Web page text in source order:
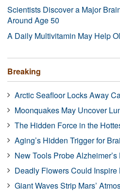
Scientists Discover a Major
Around Age 50
A Daily Multivitamin May Help
Breaking
Arctic Seafloor Locks Away
Moonquakes May Uncover
The Hidden Force in the
Aging’s Hidden Trigger for
New Tools Probe
Deadly Flowers Could
Giant Waves Strip Mars’